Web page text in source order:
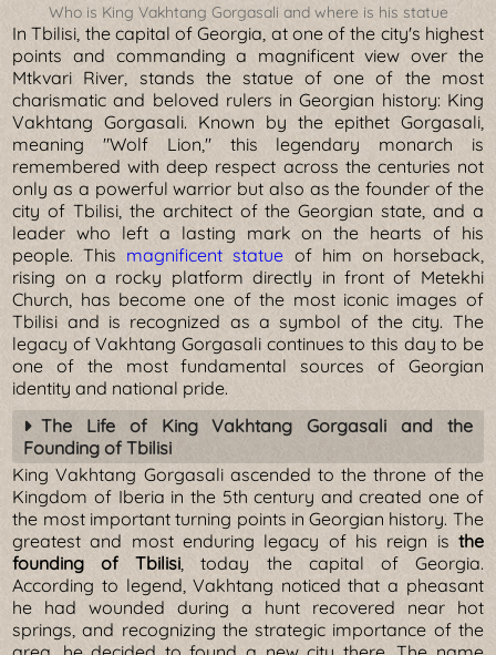
Who is King Vakhtang Gorgasali and where is his statue
In Tbilisi, the capital of Georgia, at one of the city's highest
points and commanding a magnificent view over the
Mtkvari River, stands the statue of one of the most
charismatic and beloved rulers in Georgian history: King
Vakhtang Gorgasali. Known by the epithet Gorgasali,
meaning "Wolf Lion," this legendary monarch is
remembered with deep respect across the centuries not
only as a powerful warrior but also as the founder of the
city of Tbilisi, the architect of the Georgian state, and a
leader who left a lasting mark on the hearts of his
people. This magnificent statue of him on horseback,
rising on a rocky platform directly in front of Metekhi
Church, has become one of the most iconic images of
Tbilisi and is recognized as a symbol of the city. The
legacy of Vakhtang Gorgasali continues to this day to be
one of the most fundamental sources of Georgian
identity and national pride.
The Life of King Vakhtang Gorgasali and the
Founding of Tbilisi
King Vakhtang Gorgasali ascended to the throne of the
Kingdom of Iberia in the 5th century and created one of
the most important turning points in Georgian history. The
greatest and most enduring legacy of his reign is the
founding of Tbilisi , today the capital of Georgia.
According to legend, Vakhtang noticed that a pheasant
he had wounded during a hunt recovered near hot
springs, and recognizing the strategic importance of the